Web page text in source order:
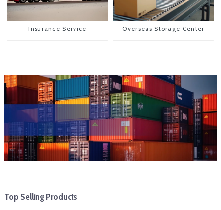
Insurance Service Overseas Storage Center
Top Selling Products